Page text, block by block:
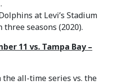
at Levi’s Stadium
seasons (2020).
11 vs. Tampa Bay –
the all-time series vs. the